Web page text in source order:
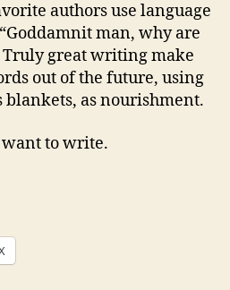
authors use language
man, why are
Truly great writing make
out of the future, using
blankets, as nourishment.
want to write.